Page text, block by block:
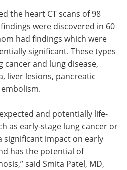
the heart CT scans of 98
were discovered in 60
had findings which were
significant. These types
cancer and lung disease,
liver lesions, pancreatic
and potentially life-
as early-stage lung cancer or
significant impact on early
has the potential of
said Smita Patel, MD,